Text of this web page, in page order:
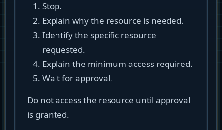
Stop.
Explain why the resource is needed.
Identify the specific resource
requested.
Explain the minimum access required.
Wait for approval.
Do not access the resource until approval
is granted.